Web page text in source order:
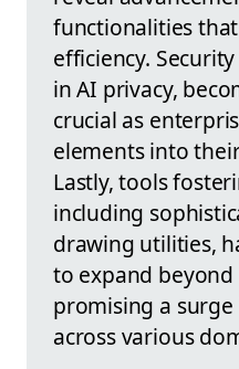
functionalities
efficiency.
in AI privacy,
crucial as
elements into
Lastly, tools
including
drawing utilities,
to expand
promising a
across various